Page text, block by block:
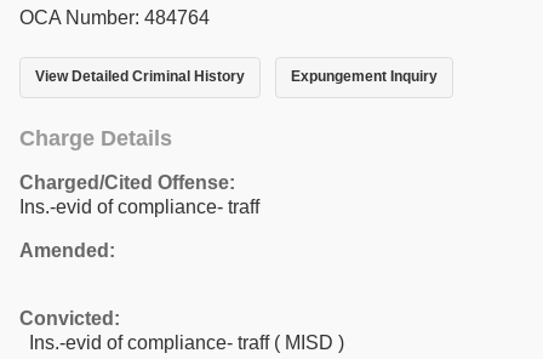
OCA Number: 484764
View Detailed Criminal History Expungement Inquiry
Charge Details
Charged/Cited Offense:
Ins.-evid of compliance- traff
Amended:
Convicted:
Ins.-evid of compliance- traff ( MISD )